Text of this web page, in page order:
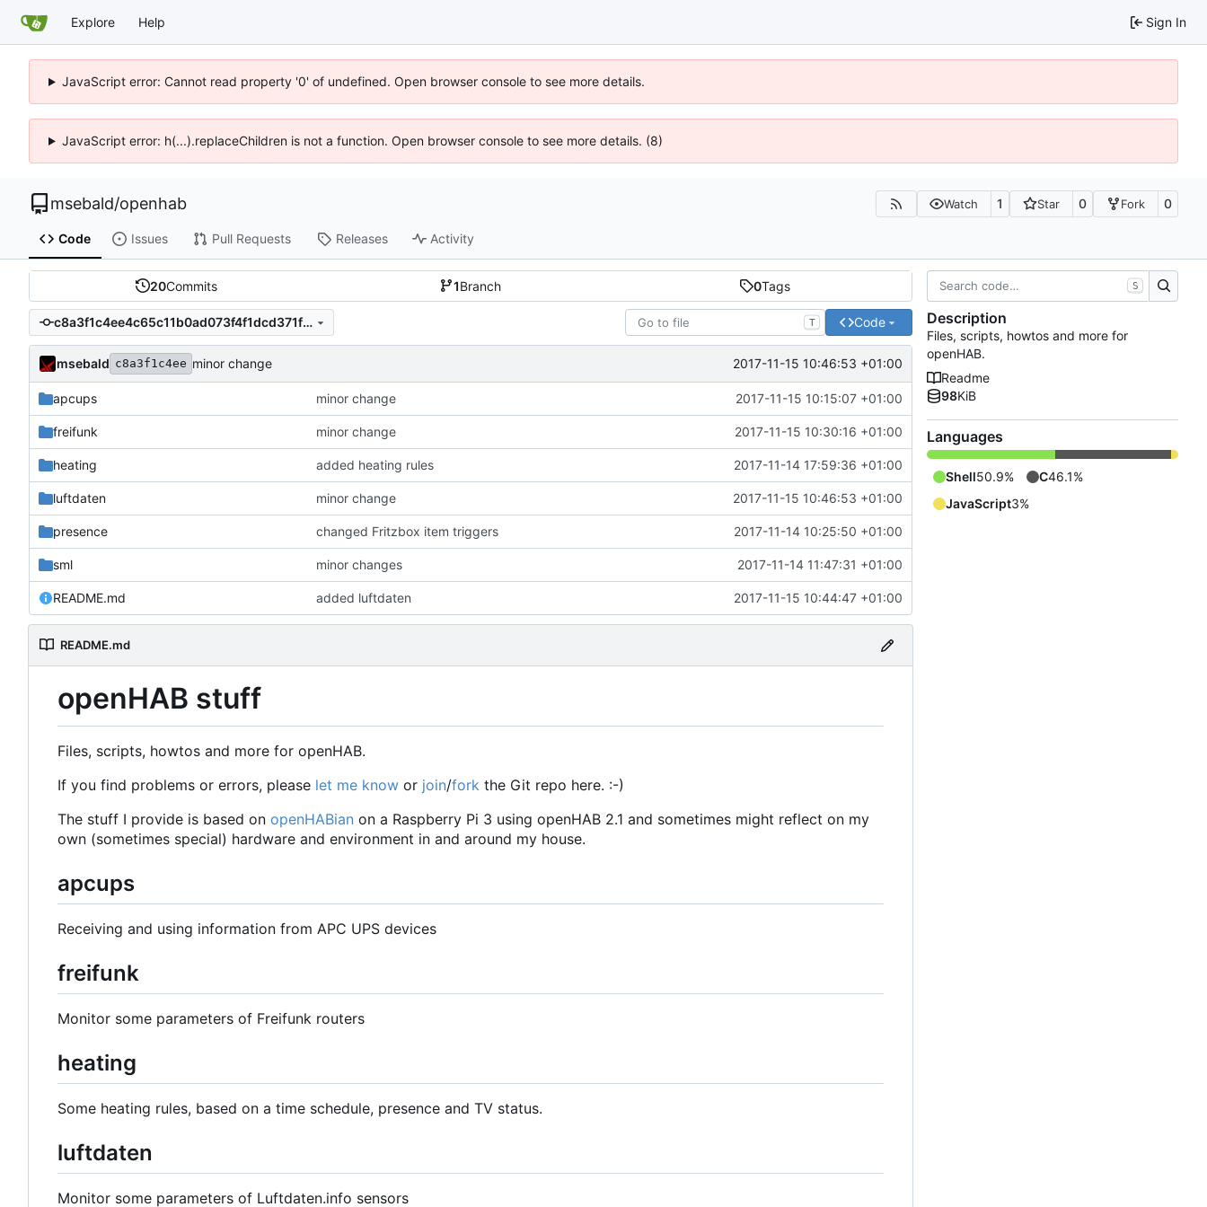
Explore Help Sign In
JavaScript error: Cannot read property '0' of undefined. Open browser console to see more details.
JavaScript error: h(...).replaceChildren is not a function. Open browser console to see more details. (8)
msebald/openhab Watch 1 Star 0 Fork 0
Code Issues Pull Requests Releases Activity
20Commits 1Branch 0Tags
c8a3f1c4ee4c65c11b0ad073f4f1dcd371f67517 T Code
msebald c8a3f1c4ee minor change 2017-11-15 10:46:53 +01:00
apcups minor change 2017-11-15 10:15:07 +01:00
freifunk minor change 2017-11-15 10:30:16 +01:00
heating added heating rules 2017-11-14 17:59:36 +01:00
luftdaten minor change 2017-11-15 10:46:53 +01:00
presence changed Fritzbox item triggers 2017-11-14 10:25:50 +01:00
sml minor changes 2017-11-14 11:47:31 +01:00
README.md added luftdaten 2017-11-15 10:44:47 +01:00
README.md
openHAB stuff
Files, scripts, howtos and more for openHAB.
If you find problems or errors, please let me know or join/fork the Git repo here. :-)
The stuff I provide is based on openHABian on a Raspberry Pi 3 using openHAB 2.1 and sometimes might reflect on my
own (sometimes special) hardware and environment in and around my house.
apcups
Receiving and using information from APC UPS devices
freifunk
Monitor some parameters of Freifunk routers
heating
Some heating rules, based on a time schedule, presence and TV status.
luftdaten
Monitor some parameters of Luftdaten.info sensors
S
Description
Files, scripts, howtos and more for
openHAB.
Readme
98KiB
Languages
Shell50.9% C46.1%
JavaScript3%